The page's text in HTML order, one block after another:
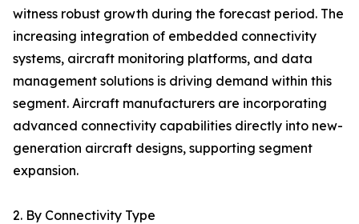
witness robust growth during the forecast period. The
increasing integration of embedded connectivity
systems, aircraft monitoring platforms, and data
management solutions is driving demand within this
segment. Aircraft manufacturers are incorporating
advanced connectivity capabilities directly into new-
generation aircraft designs, supporting segment
expansion.
2. By Connectivity Type